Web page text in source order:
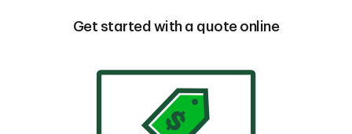
Get started with a quote online